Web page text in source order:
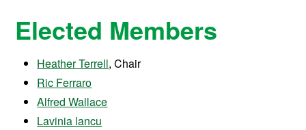
Elected Members
Heather Terrell, Chair
Ric Ferraro
Alfred Wallace
Lavinia lancu